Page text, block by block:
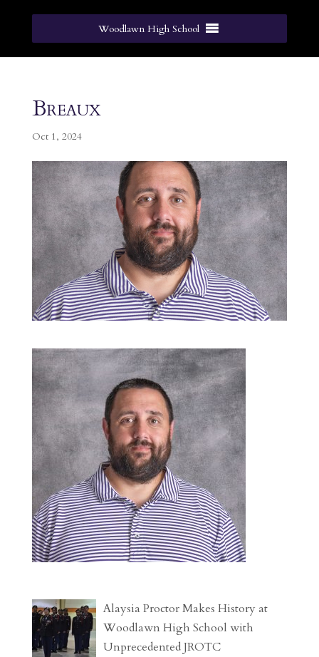
Woodlawn High School
Breaux
Oct 1, 2024
Alaysia Proctor Makes History at
Woodlawn High School with
Unprecedented JROTC